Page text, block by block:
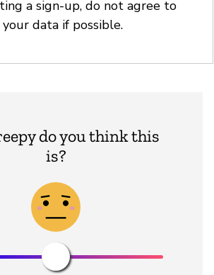
a sign-up, do not agree to
data if possible.
do you think this
is?